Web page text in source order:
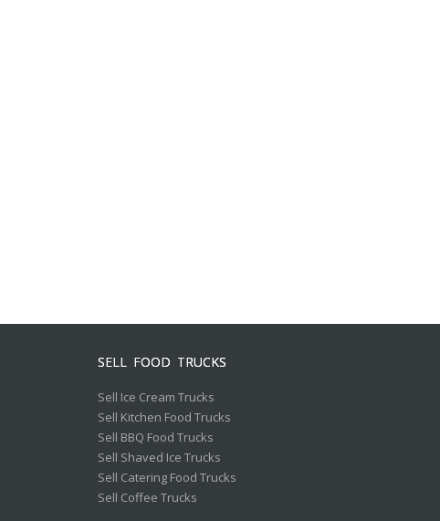
SELL FOOD TRUCKS
Sell Ice Cream Trucks
Sell Kitchen Food Trucks
Sell BBQ Food Trucks
Sell Shaved Ice Trucks
Sell Catering Food Trucks
Sell Coffee Trucks